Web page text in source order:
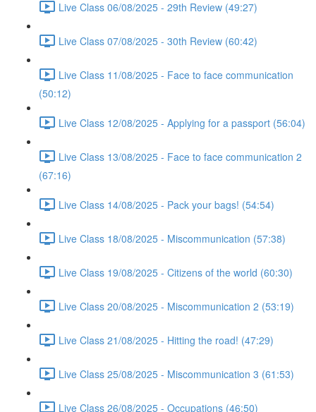
Live Class 06/08/2025 - 29th Review (49:27)
Live Class 07/08/2025 - 30th Review (60:42)
Live Class 11/08/2025 - Face to face communication
(50:12)
Live Class 12/08/2025 - Applying for a passport (56:04)
Live Class 13/08/2025 - Face to face communication 2
(67:16)
Live Class 14/08/2025 - Pack your bags! (54:54)
Live Class 18/08/2025 - Miscommunication (57:38)
Live Class 19/08/2025 - Citizens of the world (60:30)
Live Class 20/08/2025 - Miscommunication 2 (53:19)
Live Class 21/08/2025 - Hitting the road! (47:29)
Live Class 25/08/2025 - Miscommunication 3 (61:53)
Live Class 26/08/2025 - Occupations (46:50)